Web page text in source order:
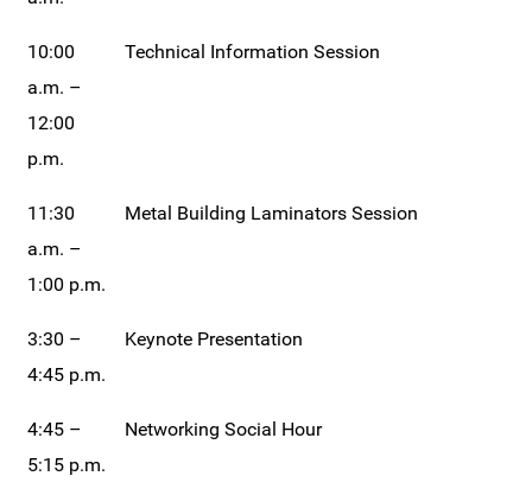
10:00
a.m. –
12:00
p.m.
Technical Information Session
11:30
a.m. –
1:00 p.m.
Metal Building Laminators Session
3:30 –
4:45 p.m.
Keynote Presentation
4:45 –
5:15 p.m.
Networking Social Hour